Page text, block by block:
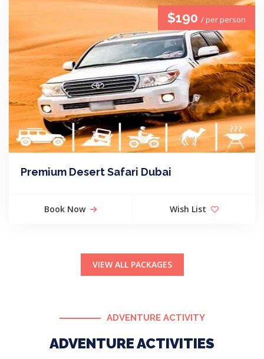
$190 / per person
Premium Desert Safari Dubai
Book Now Wish List
VIEW ALL PACKAGES
ADVENTURE ACTIVITY
ADVENTURE ACTIVITIES